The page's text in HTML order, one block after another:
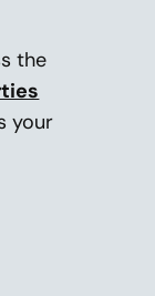
the
your